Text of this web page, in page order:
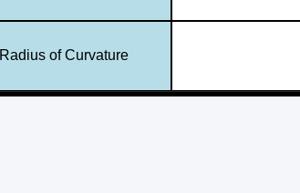
Radius of Curvature